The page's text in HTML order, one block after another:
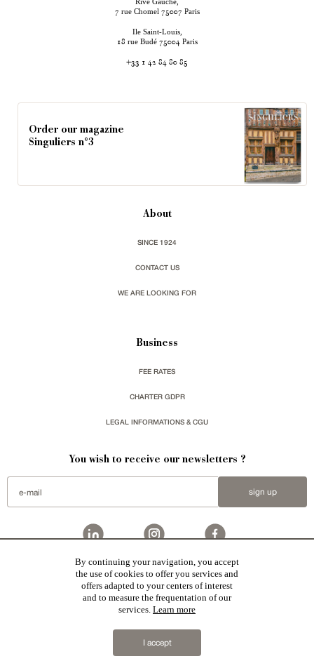
7 rue Chomel 75007 Paris
Ile Saint-Louis,
18 rue Budé 75004 Paris
+33 1 42 84 80 85
Order our magazine
Singuliers n°3
About
SINCE 1924
CONTACT US
WE ARE LOOKING FOR
Business
FEE RATES
CHARTER GDPR
LEGAL INFORMATIONS & CGU
You wish to receive our newsletters ?
sign up
represent a large national network specialized in the sale of character buildings.
residences & character houses
20th C. Architecture, Historic buildings,Religious edifices,Hunting grounds
Chalets ,traditional bastide houses,Vineyards,Equestrian properties
properties with sea view,industrial heritagein France together with all the character buildings
selected by each of our exclusive regional agents are constantly enriching our offers.
2019 © Patrice Besse
By continuing your navigation, you accept
the use of cookies to offer you services and
offers adapted to your centers of interest
and to measure the frequentation of our
services. Learn more
I accept